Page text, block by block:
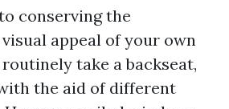
conserving the
appeal of your own
take a backseat,
the aid of different